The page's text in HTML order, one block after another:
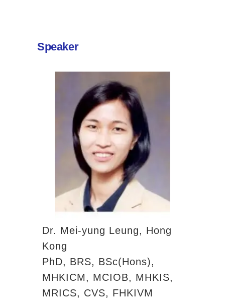
Speaker
Dr. Mei-yung Leung, Hong
Kong
PhD, BRS, BSc(Hons),
MHKICM, MCIOB, MHKIS,
MRICS, CVS, FHKIVM